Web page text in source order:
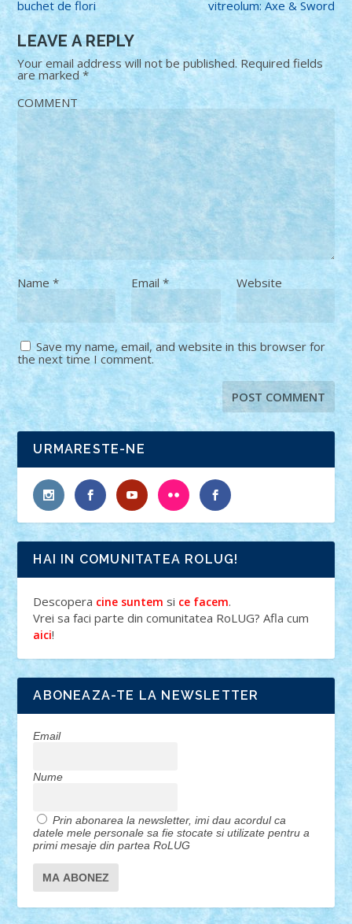
buchet de flori
vitreolum: Axe & Sword
LEAVE A REPLY
Your email address will not be published. Required fields
are marked*
COMMENT
Name* Email * Website
Save my name, email, and website in this browser for
the next time I comment.
URMARESTE-NE
HAI IN COMUNITATEA ROLUG!
Descopera cine suntem si ce facem.
Vrei sa faci parte din comunitatea RoLUG? Afla cum
aici!
ABONEAZA-TE LA NEWSLETTER
Email
Nume
Prin abonarea la newsletter, imi dau acordul ca
datele mele personale sa fie stocate si utilizate pentru a
primi mesaje din partea RoLUG